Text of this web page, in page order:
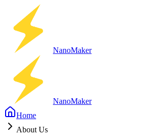
NanoMaker
NanoMaker
Home
About Us